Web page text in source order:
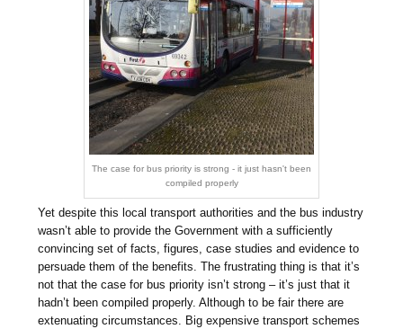
The case for bus priority is strong - it just hasn't been
compiled properly
Yet despite this local transport authorities and the bus industry
wasn’t able to provide the Government with a sufficiently
convincing set of facts, figures, case studies and evidence to
persuade them of the benefits. The frustrating thing is that it’s
not that the case for bus priority isn’t strong – it’s just that it
hadn’t been compiled properly. Although to be fair there are
extenuating circumstances. Big expensive transport schemes